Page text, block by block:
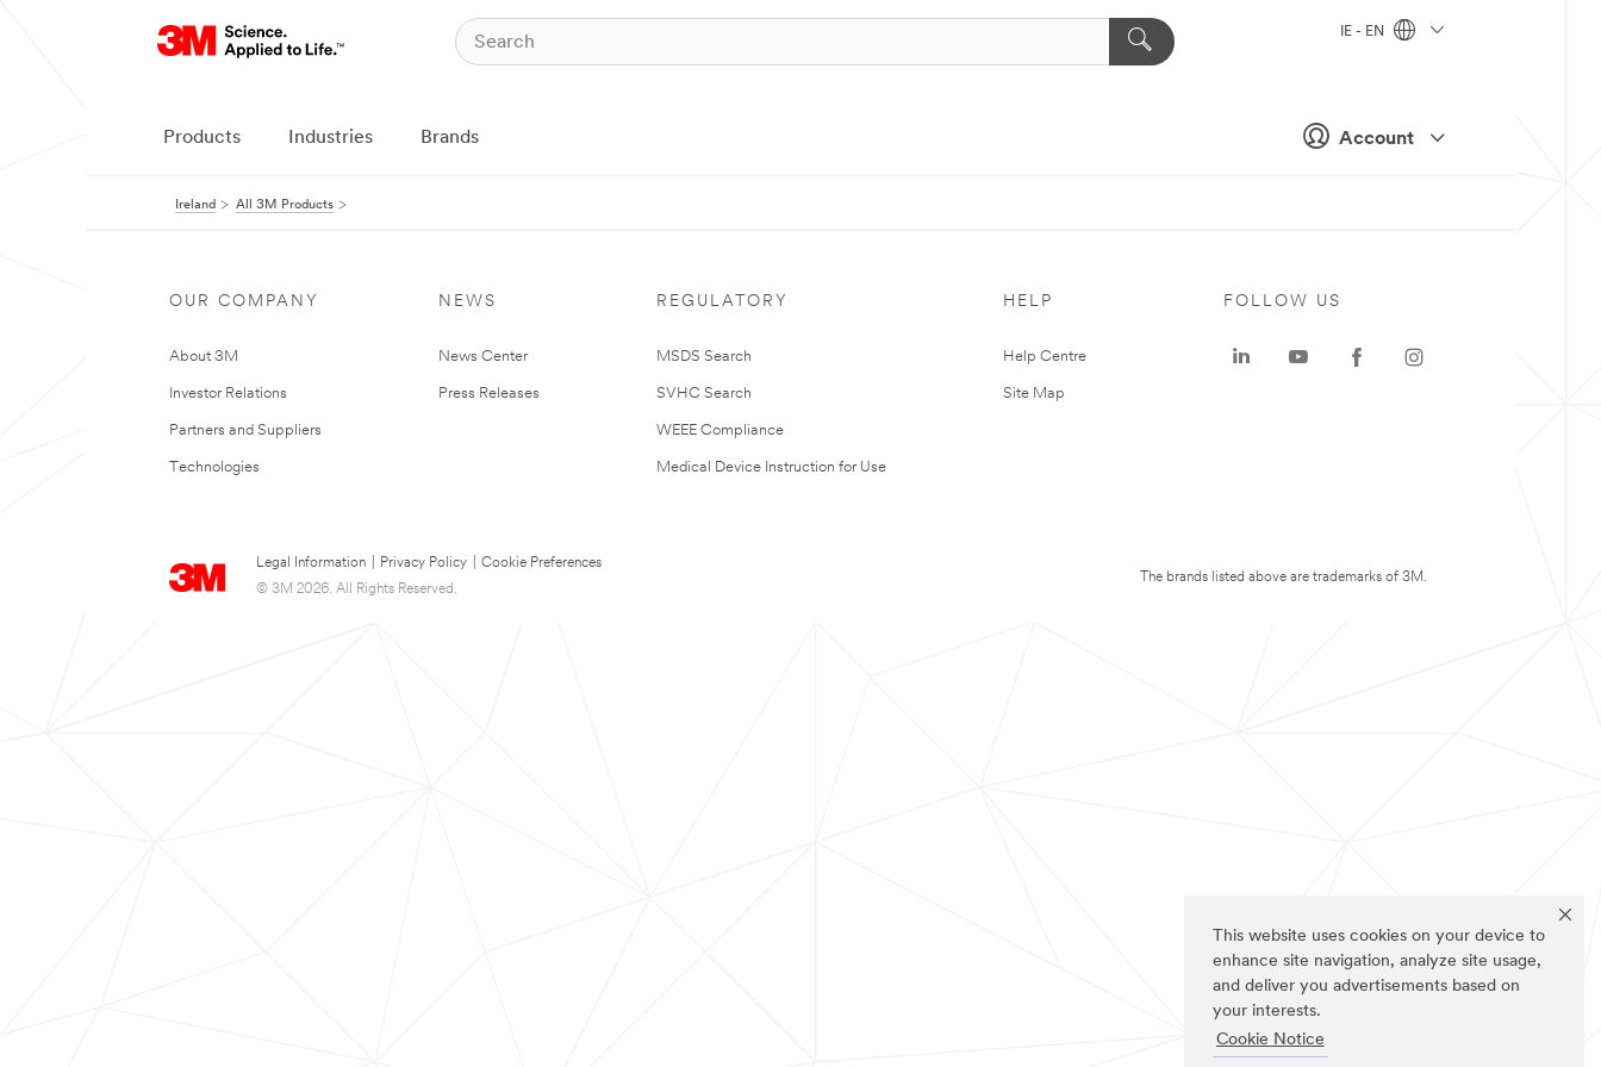
This website uses cookies on your device to
enhance site navigation, analyze site usage,
and deliver you advertisements based on
your interests.
Cookie Notice
Account
IE - EN
Products Industries Brands
Ireland All 3M Products
OUR COMPANY
About 3M
Investor Relations
Partners and Suppliers
Technologies
NEWS
News Center
Press Releases
REGULATORY
MSDS Search
SVHC Search
WEEE Compliance
Medical Device Instruction for Use
HELP
Help Centre
Site Map
Legal Information Privacy Policy
Cookie Preferences
© 3M 2026. All Rights Reserved.
FOLLOW US
The brands listed above are trademarks of 3M.